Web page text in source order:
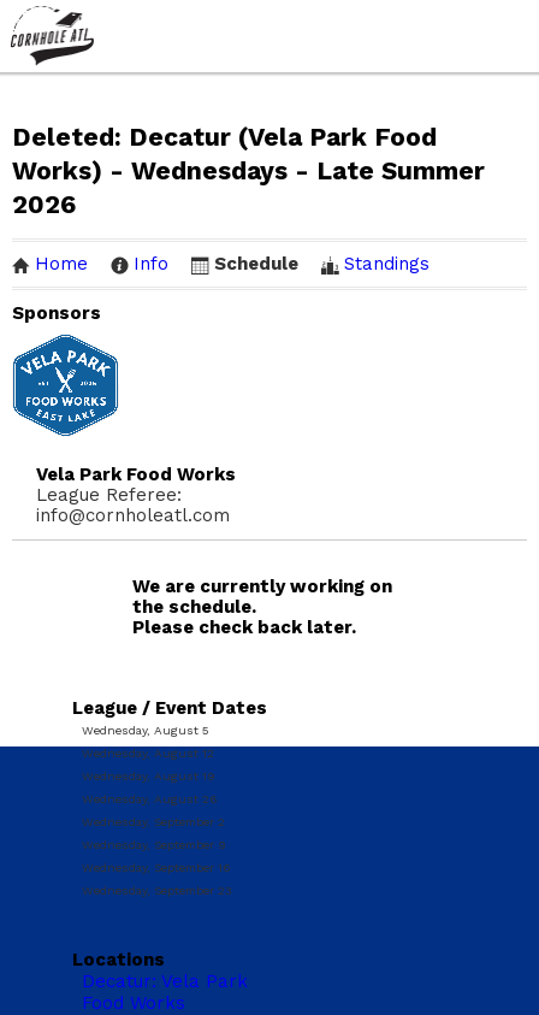
Deleted: Decatur (Vela Park Food
Works) - Wednesdays - Late Summer
2026
Home Info Schedule Standings
Sponsors
Vela Park Food Works
League Referee:
info@cornholeatl.com
We are currently working on
the schedule.
Please check back later.
League / Event Dates
Wednesday, August 5
Wednesday, August 12
Wednesday, August 19
Wednesday, August 26
Wednesday, September 2
Wednesday, September 9
Wednesday, September 16
Wednesday, September 23
Locations
Decatur: Vela Park
Food Works